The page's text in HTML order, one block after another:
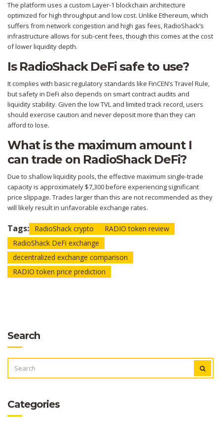
The platform uses a custom Layer-1 blockchain architecture
optimized for high throughput and low cost. Unlike Ethereum, which
suffers from network congestion and high gas fees, RadioShack’s
infrastructure allows for sub-cent fees, though this comes at the cost
of lower liquidity depth.
Is RadioShack DeFi safe to use?
It complies with basic regulatory standards like FinCEN’s Travel Rule,
but safety in DeFi also depends on smart contract audits and
liquidity stability. Given the low TVL and limited track record, users
should exercise caution and never deposit more than they can
afford to lose.
What is the maximum amount I
can trade on RadioShack DeFi?
Due to shallow liquidity pools, the effective maximum single-trade
capacity is approximately $7,300 before experiencing significant
price slippage. Trades larger than this are not recommended as they
will likely result in unfavorable exchange rates.
Tags: RadioShack crypto
RADIO token review
RadioShack DeFi exchange
decentralized exchange comparison
RADIO token price prediction
Search
FOR:
Categories